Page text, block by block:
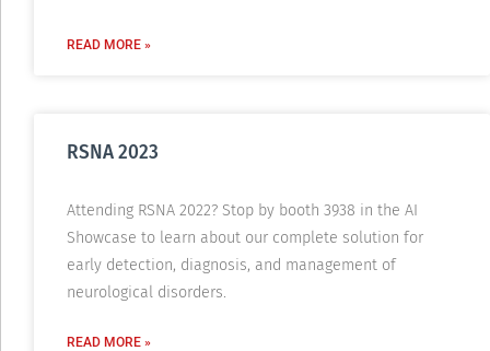
READ MORE »
RSNA 2023
Attending RSNA 2022? Stop by booth 3938 in the AI
Showcase to learn about our complete solution for
early detection, diagnosis, and management of
neurological disorders.
READ MORE »